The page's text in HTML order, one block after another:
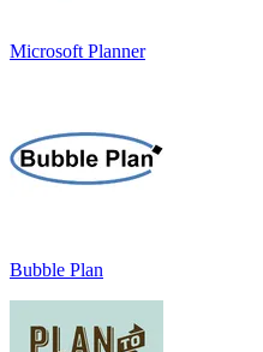
Microsoft Planner
Bubble Plan